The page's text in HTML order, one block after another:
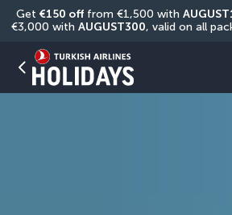
Get €150 off from €1,500 with
€3,000 with AUGUST300, valid on all